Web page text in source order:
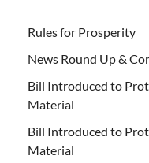
Rules for Prosperity
News Round Up &
Bill Introduced to
Material
Bill Introduced to
Material